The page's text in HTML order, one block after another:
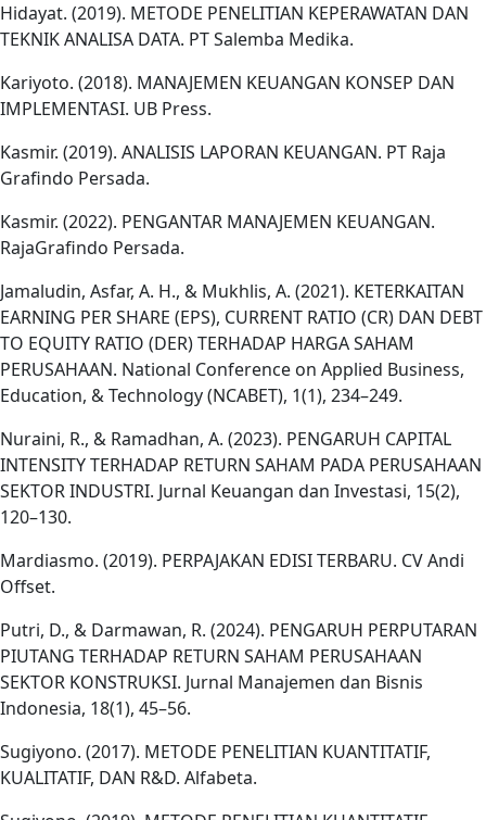
Hidayat. (2019). METODE PENELITIAN KEPERAWATAN DAN
TEKNIK ANALISA DATA. PT Salemba Medika.
Kariyoto. (2018). MANAJEMEN KEUANGAN KONSEP DAN
IMPLEMENTASI. UB Press.
Kasmir. (2019). ANALISIS LAPORAN KEUANGAN. PT Raja
Grafindo Persada.
Kasmir. (2022). PENGANTAR MANAJEMEN KEUANGAN.
RajaGrafindo Persada.
Jamaludin, Asfar, A. H., & Mukhlis, A. (2021). KETERKAITAN
EARNING PER SHARE (EPS), CURRENT RATIO (CR) DAN DEBT
TO EQUITY RATIO (DER) TERHADAP HARGA SAHAM
PERUSAHAAN. National Conference on Applied Business,
Education, & Technology (NCABET), 1(1), 234–249.
Nuraini, R., & Ramadhan, A. (2023). PENGARUH CAPITAL
INTENSITY TERHADAP RETURN SAHAM PADA PERUSAHAAN
SEKTOR INDUSTRI. Jurnal Keuangan dan Investasi, 15(2),
120–130.
Mardiasmo. (2019). PERPAJAKAN EDISI TERBARU. CV Andi
Offset.
Putri, D., & Darmawan, R. (2024). PENGARUH PERPUTARAN
PIUTANG TERHADAP RETURN SAHAM PERUSAHAAN
SEKTOR KONSTRUKSI. Jurnal Manajemen dan Bisnis
Indonesia, 18(1), 45–56.
Sugiyono. (2017). METODE PENELITIAN KUANTITATIF,
KUALITATIF, DAN R&D. Alfabeta.